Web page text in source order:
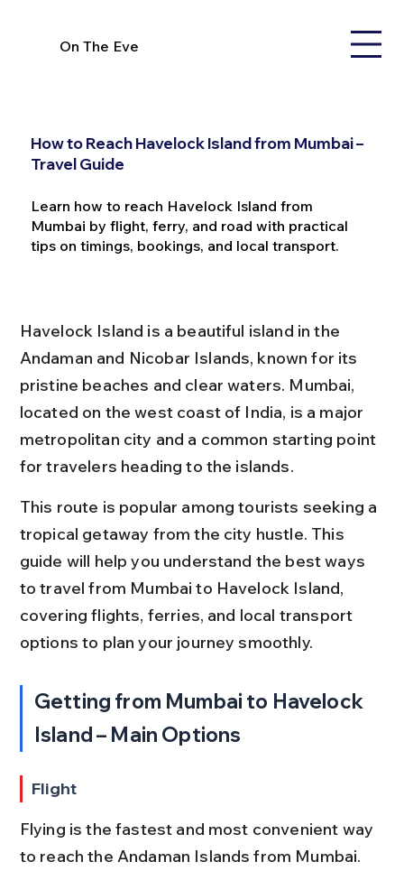
On The Eve
How to Reach Havelock Island from Mumbai –
Travel Guide
Learn how to reach Havelock Island from
Mumbai by flight, ferry, and road with practical
tips on timings, bookings, and local transport.
Havelock Island is a beautiful island in the
Andaman and Nicobar Islands, known for its
pristine beaches and clear waters. Mumbai,
located on the west coast of India, is a major
metropolitan city and a common starting point
for travelers heading to the islands.
This route is popular among tourists seeking a
tropical getaway from the city hustle. This
guide will help you understand the best ways
to travel from Mumbai to Havelock Island,
covering flights, ferries, and local transport
options to plan your journey smoothly.
Getting from Mumbai to Havelock
Island – Main Options
Flight
Flying is the fastest and most convenient way
to reach the Andaman Islands from Mumbai.